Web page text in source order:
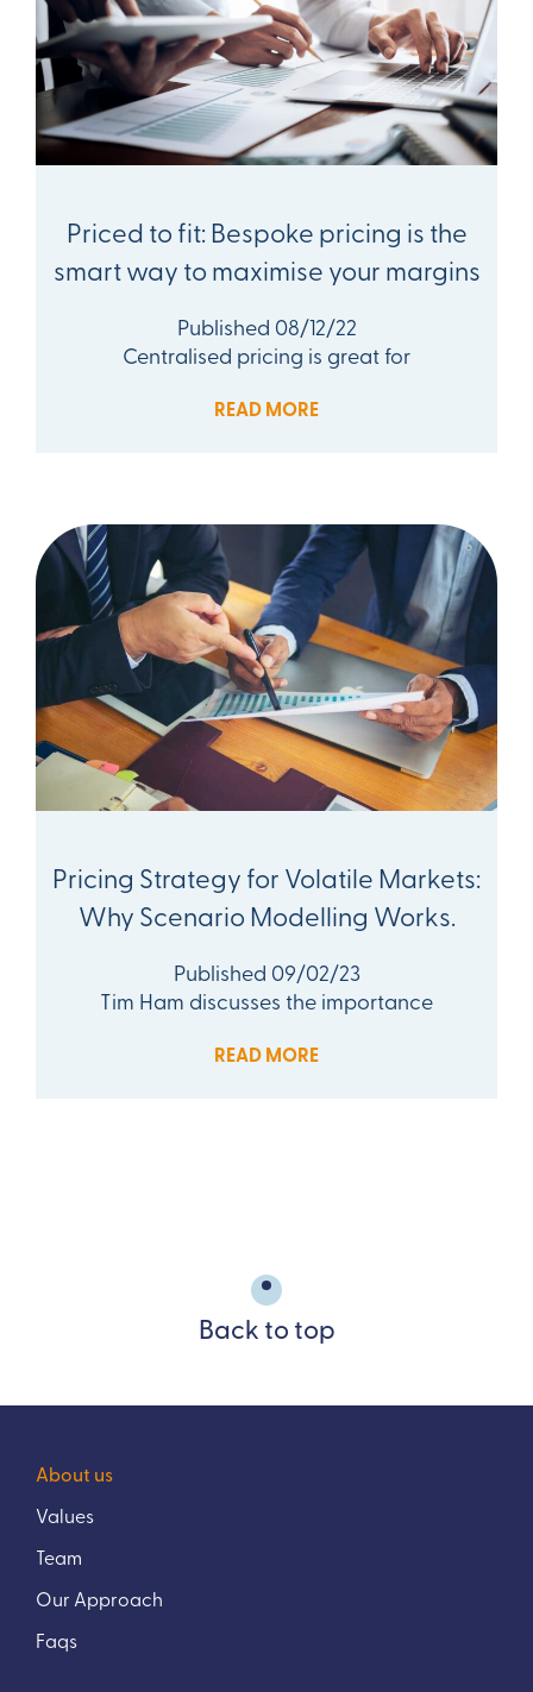
Priced to fit: Bespoke pricing is the
smart way to maximise your margins
Published 08/12/22
Centralised pricing is great for
READ MORE
Pricing Strategy for Volatile Markets:
Why Scenario Modelling Works.
Published 09/02/23
Tim Ham discusses the importance
READ MORE
Back to top
About us
Values
Team
Our Approach
Faqs